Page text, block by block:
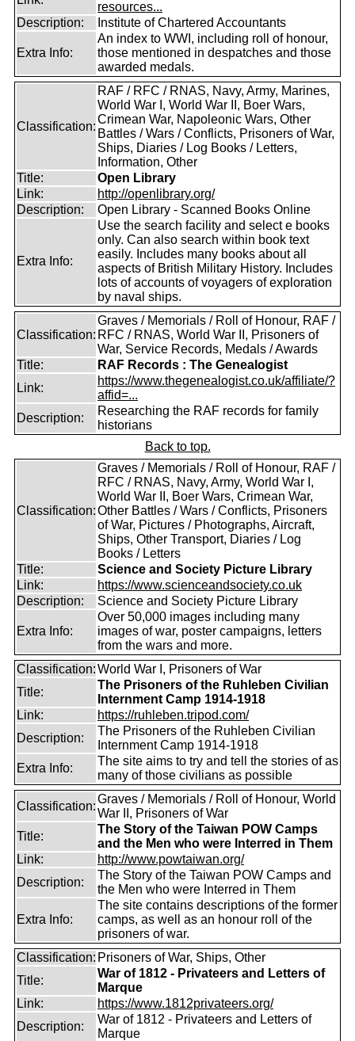
resources...
Description:
Institute of Chartered Accountants
Extra Info:
An index to WWI, including roll of honour,
those mentioned in despatches and those
awarded medals.
Classification:
RAF / RFC / RNAS, Navy, Army, Marines,
World War I, World War II, Boer Wars,
Crimean War, Napoleonic Wars, Other
Battles / Wars / Conflicts, Prisoners of War,
Ships, Diaries / Log Books / Letters,
Information, Other
Title:
Open Library
Link:
http://openlibrary.org/
Description:
Open Library - Scanned Books Online
Extra Info:
Use the search facility and select e books
only. Can also search within book text
easily. Includes many books about all
aspects of British Military History. Includes
lots of accounts of voyagers of exploration
by naval ships.
Classification:
Graves / Memorials / Roll of Honour, RAF /
RFC / RNAS, World War II, Prisoners of
War, Service Records, Medals / Awards
Title:
RAF Records : The Genealogist
Link:
https://www.thegenealogist.co.uk/affiliate/?
affid=...
Description:
Researching the RAF records for family
historians
Back to top.
Classification:
Graves / Memorials / Roll of Honour, RAF /
RFC / RNAS, Navy, Army, World War I,
World War II, Boer Wars, Crimean War,
Other Battles / Wars / Conflicts, Prisoners
of War, Pictures / Photographs, Aircraft,
Ships, Other Transport, Diaries / Log
Books / Letters
Title:
Science and Society Picture Library
Link:
https://www.scienceandsociety.co.uk
Description:
Science and Society Picture Library
Extra Info:
Over 50,000 images including many
images of war, poster campaigns, letters
from the wars and more.
Classification:World War I, Prisoners of War
Title:
The Prisoners of the Ruhleben Civilian
Internment Camp 1914-1918
Link:
https://ruhleben.tripod.com/
Description:
The Prisoners of the Ruhleben Civilian
Internment Camp 1914-1918
Extra Info:
The site aims to try and tell the stories of as
many of those civilians as possible
Classification:
Graves / Memorials / Roll of Honour, World
War II, Prisoners of War
Title:
The Story of the Taiwan POW Camps
and the Men who were Interred in Them
Link:
http://www.powtaiwan.org/
Description:
The Story of the Taiwan POW Camps and
the Men who were Interred in Them
Extra Info:
The site contains descriptions of the former
camps, as well as an honour roll of the
prisoners of war.
Classification: Prisoners of War, Ships, Other
Title:
War of 1812 - Privateers and Letters of
Marque
Link:
https://www.1812privateers.org/
Description:
War of 1812 - Privateers and Letters of
Marque